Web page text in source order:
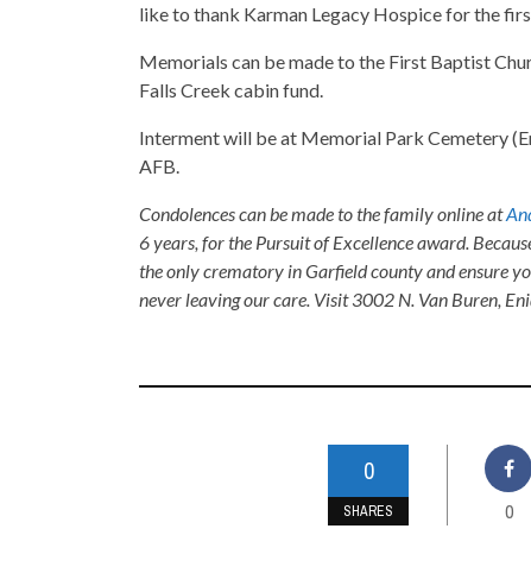
like to thank Karman Legacy Hospice for the
Memorials can be made to the First Baptist
Falls Creek cabin fund.
Interment will be at Memorial Park Cemetery
AFB.
Condolences can be made to the family online at
6 years, for the Pursuit of Excellence award.
the only crematory in Garfield county and ensure
never leaving our care. Visit 3002 N. Van Buren,
0
SHARES 0